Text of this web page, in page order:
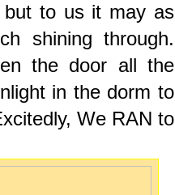
to us it may as
shining through.
the door all the
in the dorm to
We RAN to